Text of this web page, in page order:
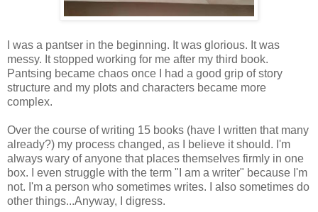
I was a pantser in the beginning. It was glorious. It was
messy. It stopped working for me after my third book.
Pantsing became chaos once I had a good grip of story
structure and my plots and characters became more
complex.
Over the course of writing 15 books (have I written that many
already?) my process changed, as I believe it should. I'm
always wary of anyone that places themselves firmly in one
box. I even struggle with the term "I am a writer" because I'm
not. I'm a person who sometimes writes. I also sometimes do
other things...Anyway, I digress.